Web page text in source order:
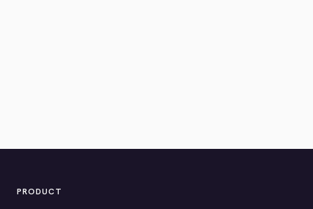
PRODUCT